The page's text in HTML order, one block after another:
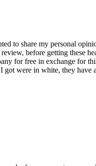
to share my personal
before getting these
for free in exchange
were in white, they